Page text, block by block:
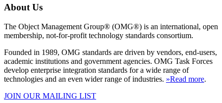
About Us
The Object Management Group® (OMG®) is an international, open
membership, not-for-profit technology standards consortium.
Founded in 1989, OMG standards are driven by vendors, end-users,
academic institutions and government agencies. OMG Task Forces
develop enterprise integration standards for a wide range of
technologies and an even wider range of industries. »Read more.
JOIN OUR MAILING LIST